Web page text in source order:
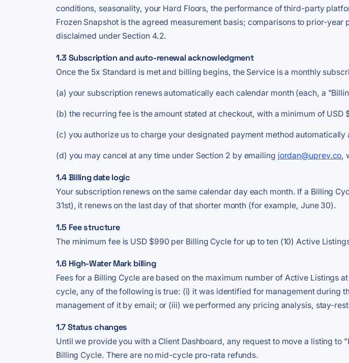
conditions, seasonality, your Hard Floors, the performance of third-party
Frozen Snapshot is the agreed measurement basis; comparisons to prior-
disclaimed under Section 4.2.
1.3 Subscription and auto-renewal acknowledgment
Once the 5x Standard is met and billing begins, the Service is a monthly
(a) your subscription renews automatically each calendar month (each, a
(b) the recurring fee is the amount stated at checkout, with a minimum of USD
(c) you authorize us to charge your designated payment method
(d) you may cancel at any time under Section 2 by emailing jordan@uprev.co,
1.4 Billing date logic
Your subscription renews on the same calendar day each month. If a Billing
31st), it renews on the last day of that shorter month (for example, June 30).
1.5 Fee structure
The minimum fee is USD $990 per Billing Cycle for up to ten (10) Active
1.6 High-Water Mark billing
Fees for a Billing Cycle are based on the maximum number of Active
cycle, any of the following is true: (i) it was identified for management during
management of it by email; or (iii) we performed any pricing analysis, stay-
1.7 Status changes
Until we provide you with a Client Dashboard, any request to move a listing
Billing Cycle. There are no mid-cycle pro-rata refunds.